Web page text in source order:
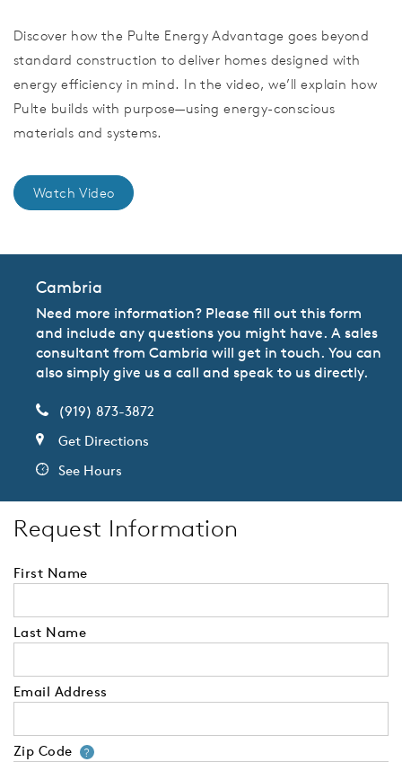
Discover how the Pulte Energy Advantage goes beyond
standard construction to deliver homes designed with
energy efficiency in mind. In the video, we’ll explain how
Pulte builds with purpose—using energy-conscious
materials and systems.
Watch Video
Cambria
Need more information? Please fill out this form
and include any questions you might have. A sales
consultant from Cambria will get in touch. You can
also simply give us a call and speak to us directly.
(919) 873-3872
Get Directions
See Hours
Request Information
First Name
Last Name
Email Address
Zip Code ?Your zip code will tell us your